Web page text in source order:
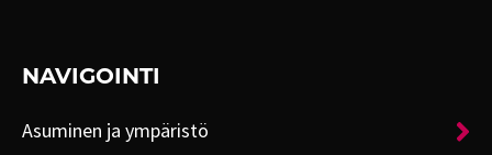
NAVIGOINTI
Asuminen ja ympäristö